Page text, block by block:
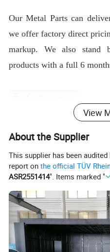
Our Metal Parts can
we offer factory direct
markup. We also stand
products with a full 6
View
About the Supplier
This supplier has been
report onthe official TÜV
ASR2551414". Items marked "